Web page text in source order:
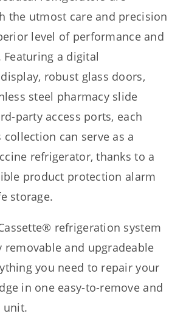
the utmost care and precision
level of performance and
a digital
robust glass doors,
steel pharmacy slide
party access ports, each
can serve as a
refrigerator, thanks to a
product protection alarm
storage.
refrigeration system
removable and upgradeable
you need to repair your
in one easy-to-remove and
unit.